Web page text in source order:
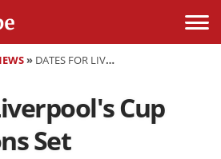
» DATES FOR LIVERPOOL'S CUP COMPETITIONS SET
Cup
Set